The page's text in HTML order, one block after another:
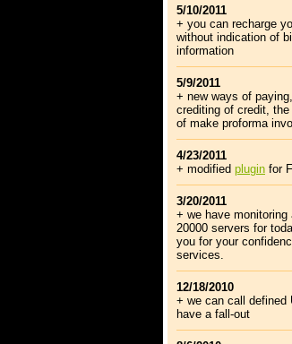
5/10/2011
+ you can recharge
without indication of
information
5/9/2011
+ new ways of
crediting of credit,
of make proforma
4/23/2011
+ modified plugin for
3/20/2011
+ we have monitoring
20000 servers for
you for your
services.
12/18/2010
+ we can call defined
have a fall-out